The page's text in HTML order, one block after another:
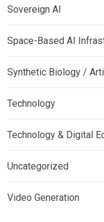
Sovereign AI
Space-Based AI
Synthetic Biology /
Technology
Technology & Digital
Uncategorized
Video Generation